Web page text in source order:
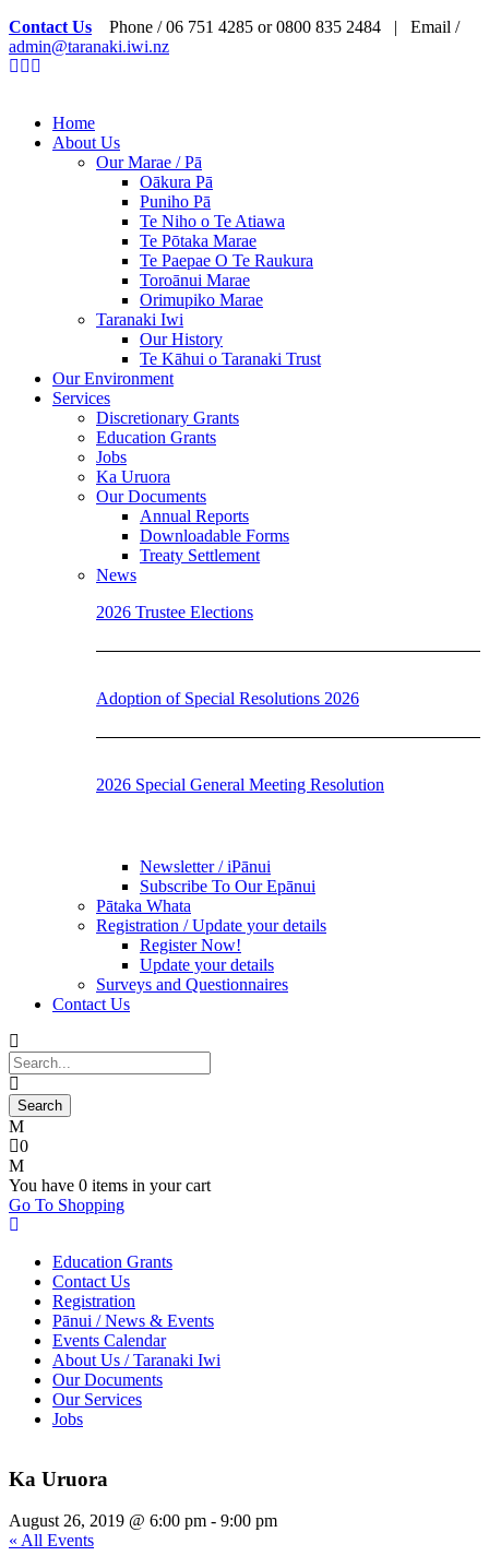
Contact Us Phone / 06 751 4285 or 0800 835 2484 | Email /
admin@taranaki.iwi.nz
Home
About Us
Our Marae / Pā
Oākura Pā
Puniho Pā
Te Niho o Te Atiawa
Te Pōtaka Marae
Te Paepae O Te Raukura
Toroānui Marae
Orimupiko Marae
Taranaki Iwi
Our History
Te Kāhui o Taranaki Trust
Our Environment
Services
Discretionary Grants
Education Grants
Jobs
Ka Uruora
Our Documents
Annual Reports
Downloadable Forms
Treaty Settlement
News
2026 Trustee Elections
Adoption of Special Resolutions 2026
2026 Special General Meeting Resolution
Newsletter / iPānui
Subscribe To Our Epānui
Pātaka Whata
Registration / Update your details
Register Now!
Update your details
Surveys and Questionnaires
Contact Us
0
You have 0 items in your cart
Go To Shopping
Education Grants
Contact Us
Registration
Pānui / News & Events
Events Calendar
About Us / Taranaki Iwi
Our Documents
Our Services
Jobs
Ka Uruora
August 26, 2019 @ 6:00 pm - 9:00 pm
« All Events